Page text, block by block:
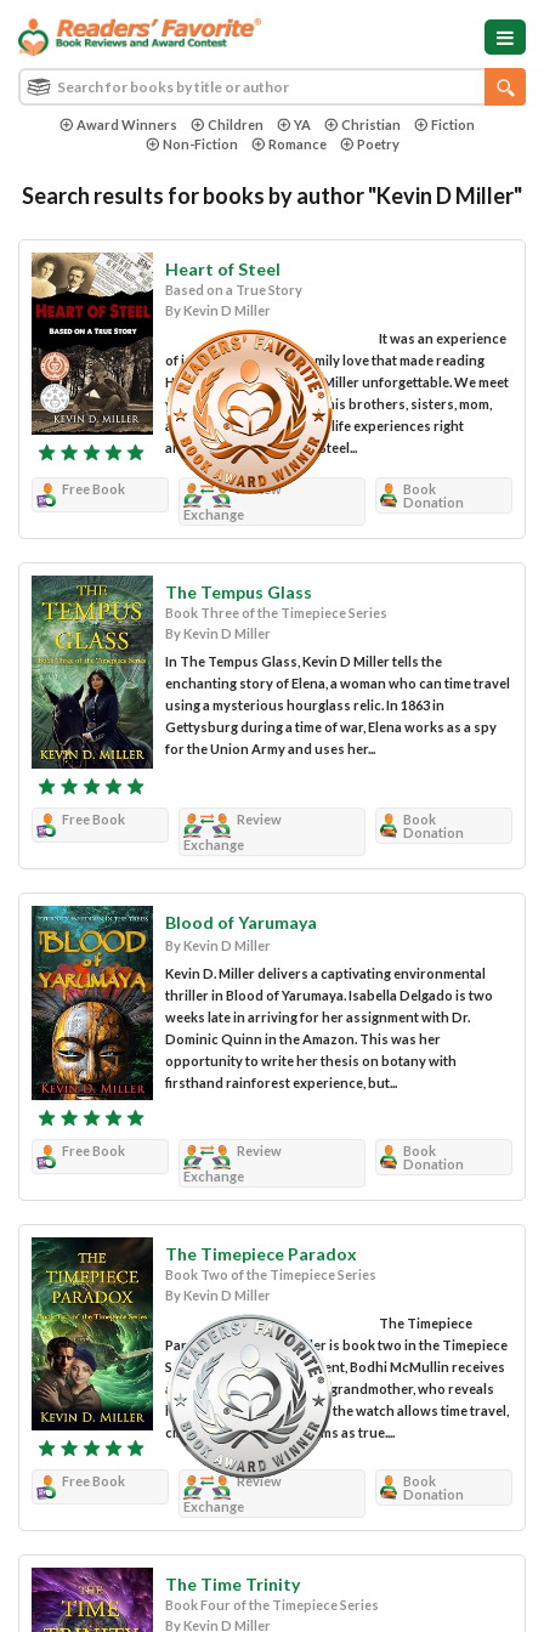
Award Winners Children YA Christian
Fiction
Non-Fiction
Romance Poetry
Search results for books by author "Kevin D Miller"
Heart of Steel
Based on a True Story
By Kevin D Miller
It was an experience
of joy, sadness and of family love that made reading
Heart of Steel by Kevin D. Miller unforgettable. We meet
young Stanley Pulchalski, his brothers, sisters, mom,
and dad and share in their life experiences right
alongside them. Heart of Steel...
Free Book
Review
Exchange
Book
Donation
The Tempus Glass
Book Three of the Timepiece Series
By Kevin D Miller
In The Tempus Glass, Kevin D Miller tells the
enchanting story of Elena, a woman who can time travel
using a mysterious hourglass relic. In 1863 in
Gettysburg during a time of war, Elena works as a spy
for the Union Army and uses her...
Free Book
Review
Exchange
Book
Donation
Blood of Yarumaya
By Kevin D Miller
Kevin D. Miller delivers a captivating environmental
thriller in Blood of Yarumaya. Isabella Delgado is two
weeks late in arriving for her assignment with Dr.
Dominic Quinn in the Amazon. This was her
opportunity to write her thesis on botany with
firsthand rainforest experience, but...
Free Book
Review
Exchange
Book
Donation
The Timepiece Paradox
Book Two of the Timepiece Series
By Kevin D Miller
The Timepiece
Paradox by Kevin D Miller is book two in the Timepiece
Series. In the first installment, Bodhi McMullin receives
a timepiece from his dying grandmother, who reveals
his true lineage and claims the watch allows time travel,
claims Bodhi soon confirms as true....
Free Book
Review
Exchange
Book
Donation
The Time Trinity
Book Four of the Timepiece Series
By Kevin D Miller